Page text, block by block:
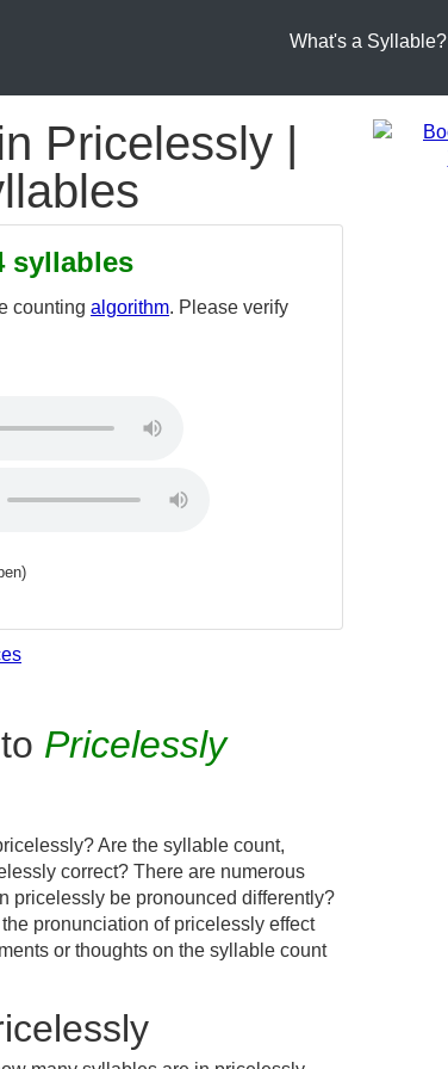
What's a Syllable?
Pricelessly |
syllables
counting algorithm. Please verify
Pricelessly
Are the syllable count,
correct? There are numerous
pricelessly be pronounced differently?
pronunciation of pricelessly effect
or thoughts on the syllable count